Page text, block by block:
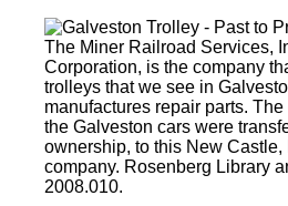
The Miner Railroad Services,
Corporation, is the company
trolleys that we see in
manufactures repair parts.
the Galveston cars were
ownership, to this New
company. Rosenberg Library
2008.010.